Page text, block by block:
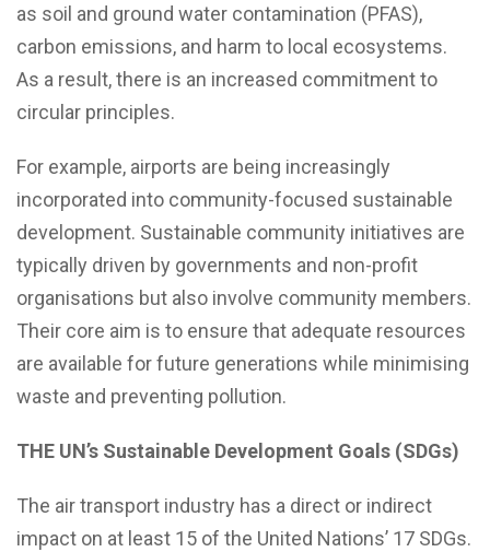
as soil and ground water contamination (PFAS),
carbon emissions, and harm to local ecosystems.
As a result, there is an increased commitment to
circular principles.
For example, airports are being increasingly
incorporated into community-focused sustainable
development. Sustainable community initiatives are
typically driven by governments and non-profit
organisations but also involve community members.
Their core aim is to ensure that adequate resources
are available for future generations while minimising
waste and preventing pollution.
THE UN’s Sustainable Development Goals (SDGs)
The air transport industry has a direct or indirect
impact on at least 15 of the United Nations’ 17 SDGs.